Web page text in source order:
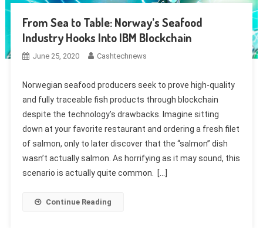
From Sea to Table: Norway’s Seafood
Industry Hooks Into IBM Blockchain
June 25, 2020 Cashtechnews
Norwegian seafood producers seek to prove high-quality
and fully traceable fish products through blockchain
despite the technology’s drawbacks. Imagine sitting
down at your favorite restaurant and ordering a fresh filet
of salmon, only to later discover that the “salmon” dish
wasn’t actually salmon. As horrifying as it may sound, this
scenario is actually quite common. […]
Continue Reading